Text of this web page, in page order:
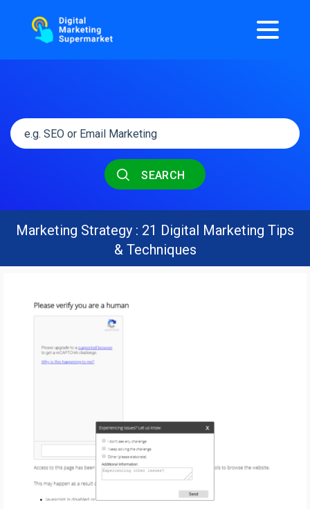
SEARCH
Marketing Strategy : 21 Digital Marketing Tips
& Techniques